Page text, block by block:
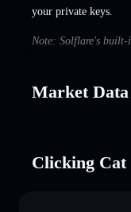
your private keys.
Note: Solflare's built-
Market
Clicking Cat